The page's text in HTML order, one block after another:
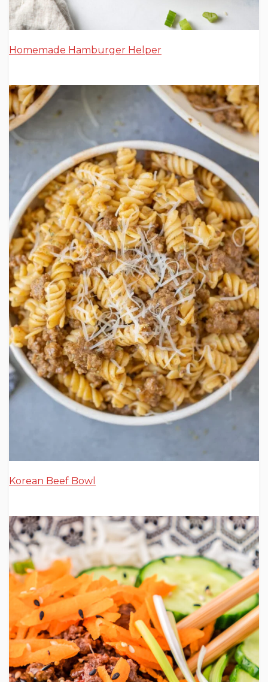
Homemade Hamburger Helper
Korean Beef Bowl